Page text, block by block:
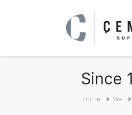
Since
Home We